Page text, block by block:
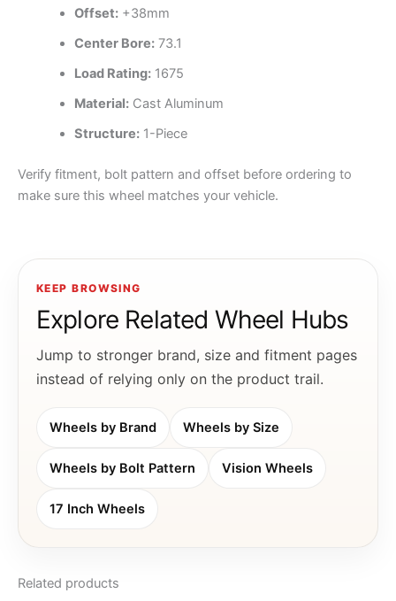
Offset:+38mm
Center Bore:73.1
Load Rating:1675
Material:Cast Aluminum
Structure:1-Piece
Verify fitment, bolt pattern and offset before ordering to
make sure this wheel matches your vehicle.
KEEP BROWSING
Explore Related Wheel Hubs
Jump to stronger brand, size and fitment pages
instead of relying only on the product trail.
Wheels by Brand Wheels by Size
Wheels by Bolt Pattern Vision Wheels
17 Inch Wheels
Related products